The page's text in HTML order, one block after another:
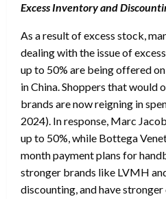
Excess Inventory and
As a result of excess stock,
dealing with the issue of
up to 50% are being offered
in China. Shoppers that would
brands are now reigning in
2024). In response, Marc
up to 50%, while Bottega
month payment plans for
stronger brands like LVMH
discounting, and have